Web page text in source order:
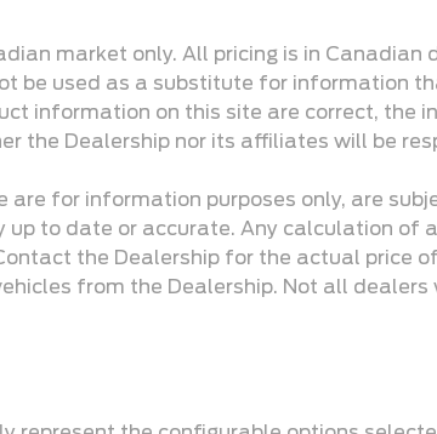
market only. All pricing is in Canadian
be used as a substitute for information
information on this site are correct, the
Dealership nor its affiliates will be
for information purposes only, are
to date or accurate. Any calculation of
the Dealership for the actual price
from the Dealership. Not all